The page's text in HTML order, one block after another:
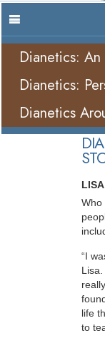
Dianetics:
Dianetics:
Dianetics
Who
“I
Lisa.
life
to